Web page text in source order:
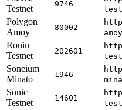
Testnet
9746
Polygon
Amoy
80002
Ronin
Testnet
202601
Soneium
Minato
1946
Sonic
Testnet
14601